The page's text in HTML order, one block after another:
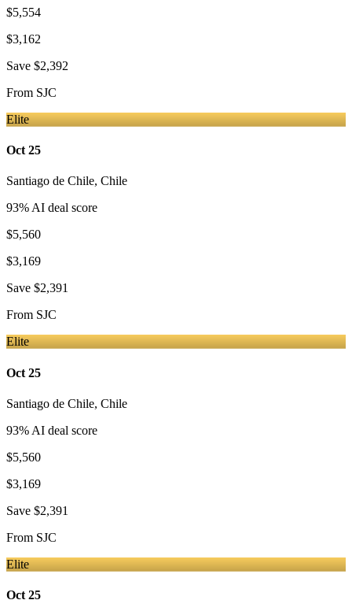
$5,554
$3,162
Save $2,392
From SJC
Elite
Oct 25
Santiago de Chile, Chile
93% AI deal score
$5,560
$3,169
Save $2,391
From SJC
Elite
Oct 25
Santiago de Chile, Chile
93% AI deal score
$5,560
$3,169
Save $2,391
From SJC
Elite
Oct 25